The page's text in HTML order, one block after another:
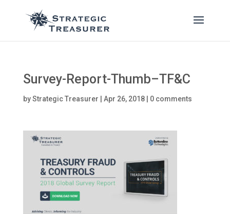
Survey-Report-Thumb–TF&C
byStrategic Treasurer Apr 26, 2018| 0 comments